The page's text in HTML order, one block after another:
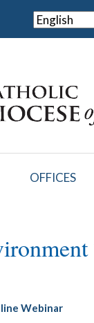
OFFICES
Webinar